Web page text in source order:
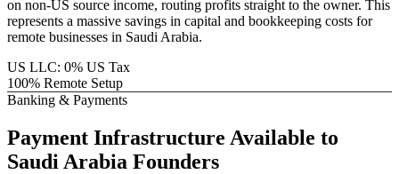
on non-US source income, routing profits straight to the owner. This
represents a massive savings in capital and bookkeeping costs for
remote businesses in Saudi Arabia.
US LLC: 0% US Tax
100% Remote Setup
Banking & Payments
Payment Infrastructure Available to
Saudi Arabia Founders